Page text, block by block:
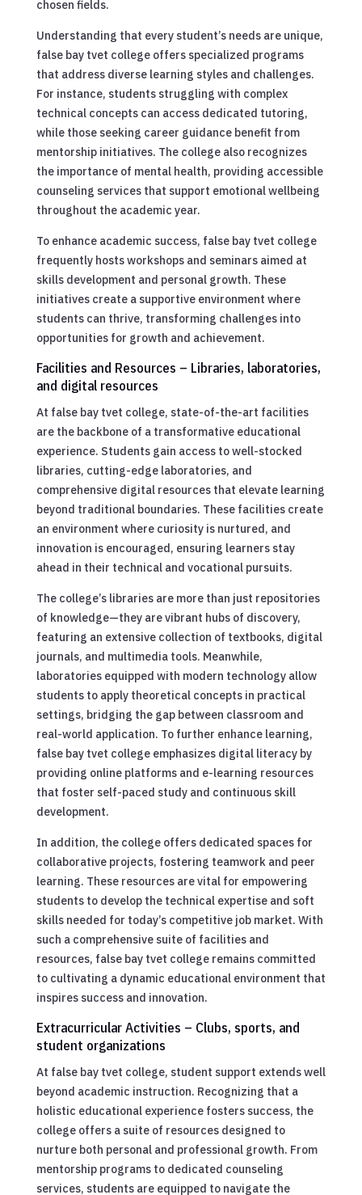
chosen fields.
Understanding that every student’s needs are unique,
false bay tvet college offers specialized programs
that address diverse learning styles and challenges.
For instance, students struggling with complex
technical concepts can access dedicated tutoring,
while those seeking career guidance benefit from
mentorship initiatives. The college also recognizes
the importance of mental health, providing accessible
counseling services that support emotional wellbeing
throughout the academic year.
To enhance academic success, false bay tvet college
frequently hosts workshops and seminars aimed at
skills development and personal growth. These
initiatives create a supportive environment where
students can thrive, transforming challenges into
opportunities for growth and achievement.
Facilities and Resources – Libraries, laboratories,
and digital resources
At false bay tvet college, state-of-the-art facilities
are the backbone of a transformative educational
experience. Students gain access to well-stocked
libraries, cutting-edge laboratories, and
comprehensive digital resources that elevate learning
beyond traditional boundaries. These facilities create
an environment where curiosity is nurtured, and
innovation is encouraged, ensuring learners stay
ahead in their technical and vocational pursuits.
The college’s libraries are more than just repositories
of knowledge—they are vibrant hubs of discovery,
featuring an extensive collection of textbooks, digital
journals, and multimedia tools. Meanwhile,
laboratories equipped with modern technology allow
students to apply theoretical concepts in practical
settings, bridging the gap between classroom and
real-world application. To further enhance learning,
false bay tvet college emphasizes digital literacy by
providing online platforms and e-learning resources
that foster self-paced study and continuous skill
development.
In addition, the college offers dedicated spaces for
collaborative projects, fostering teamwork and peer
learning. These resources are vital for empowering
students to develop the technical expertise and soft
skills needed for today’s competitive job market. With
such a comprehensive suite of facilities and
resources, false bay tvet college remains committed
to cultivating a dynamic educational environment that
inspires success and innovation.
Extracurricular Activities – Clubs, sports, and
student organizations
At false bay tvet college, student support extends well
beyond academic instruction. Recognizing that a
holistic educational experience fosters success, the
college offers a suite of resources designed to
nurture both personal and professional growth. From
mentorship programs to dedicated counseling
services, students are equipped to navigate the